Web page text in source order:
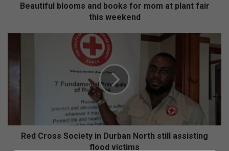
o
Beautiful blooms and books for mom at plant fair
this weekend
d
S
Red Cross Society in Durban North still assisting
flood victims